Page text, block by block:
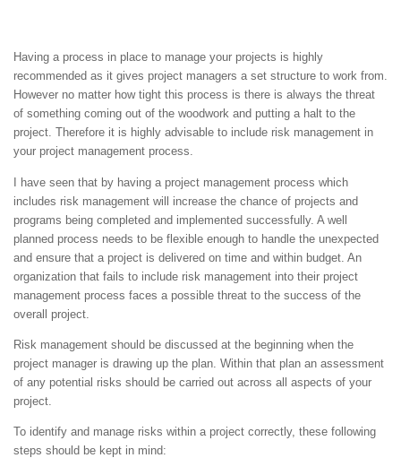
Having a process in place to manage your projects is highly
recommended as it gives project managers a set structure to work from.
However no matter how tight this process is there is always the threat
of something coming out of the woodwork and putting a halt to the
project. Therefore it is highly advisable to include risk management in
your project management process.
I have seen that by having a project management process which
includes risk management will increase the chance of projects and
programs being completed and implemented successfully. A well
planned process needs to be flexible enough to handle the unexpected
and ensure that a project is delivered on time and within budget. An
organization that fails to include risk management into their project
management process faces a possible threat to the success of the
overall project.
Risk management should be discussed at the beginning when the
project manager is drawing up the plan. Within that plan an assessment
of any potential risks should be carried out across all aspects of your
project.
To identify and manage risks within a project correctly, these following
steps should be kept in mind: